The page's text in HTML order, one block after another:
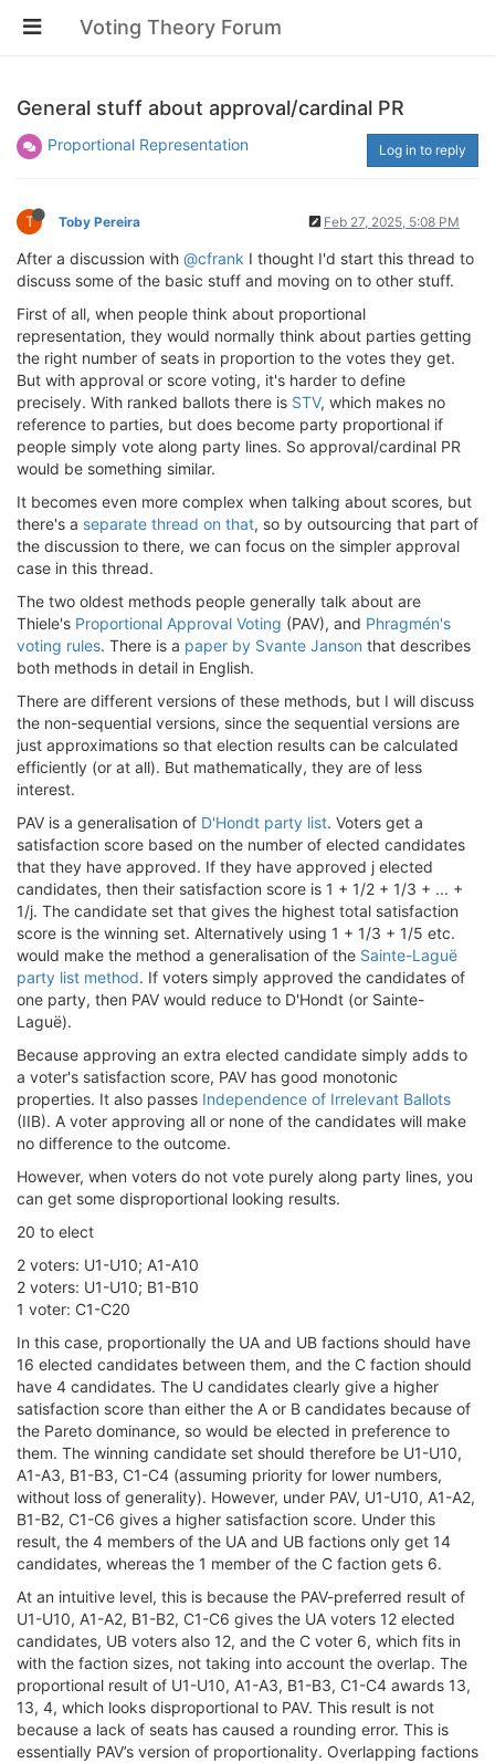
Voting Theory Forum
General stuff about approval/cardinal PR
Proportional Representation Log in to reply
T Toby Pereira Feb 27, 2025, 5:08 PM
After a discussion with @cfrank I thought I'd start this thread to
discuss some of the basic stuff and moving on to other stuff.
First of all, when people think about proportional
representation, they would normally think about parties getting
the right number of seats in proportion to the votes they get.
But with approval or score voting, it's harder to define
precisely. With ranked ballots there is STV, which makes no
reference to parties, but does become party proportional if
people simply vote along party lines. So approval/cardinal PR
would be something similar.
It becomes even more complex when talking about scores, but
there's a separate thread on that, so by outsourcing that part of
the discussion to there, we can focus on the simpler approval
case in this thread.
The two oldest methods people generally talk about are
Thiele's Proportional Approval Voting (PAV), and Phragmén's
voting rules. There is a paper by Svante Janson that describes
both methods in detail in English.
There are different versions of these methods, but I will discuss
the non-sequential versions, since the sequential versions are
just approximations so that election results can be calculated
efficiently (or at all). But mathematically, they are of less
interest.
PAV is a generalisation of D'Hondt party list. Voters get a
satisfaction score based on the number of elected candidates
that they have approved. If they have approved j elected
candidates, then their satisfaction score is 1 + 1/2 + 1/3 + ... +
1/j. The candidate set that gives the highest total satisfaction
score is the winning set. Alternatively using 1 + 1/3 + 1/5 etc.
would make the method a generalisation of the Sainte-Laguë
party list method. If voters simply approved the candidates of
one party, then PAV would reduce to D'Hondt (or Sainte-
Laguë).
Because approving an extra elected candidate simply adds to
a voter's satisfaction score, PAV has good monotonic
properties. It also passes Independence of Irrelevant Ballots
(IIB). A voter approving all or none of the candidates will make
no difference to the outcome.
However, when voters do not vote purely along party lines, you
can get some disproportional looking results.
20 to elect
2 voters: U1-U10; A1-A10
2 voters: U1-U10; B1-B10
1 voter: C1-C20
In this case, proportionally the UA and UB factions should have
16 elected candidates between them, and the C faction should
have 4 candidates. The U candidates clearly give a higher
satisfaction score than either the A or B candidates because of
the Pareto dominance, so would be elected in preference to
them. The winning candidate set should therefore be U1-U10,
A1-A3, B1-B3, C1-C4 (assuming priority for lower numbers,
without loss of generality). However, under PAV, U1-U10, A1-A2,
B1-B2, C1-C6 gives a higher satisfaction score. Under this
result, the 4 members of the UA and UB factions only get 14
candidates, whereas the 1 member of the C faction gets 6.
At an intuitive level, this is because the PAV-preferred result of
U1-U10, A1-A2, B1-B2, C1-C6 gives the UA voters 12 elected
candidates, UB voters also 12, and the C voter 6, which fits in
with the faction sizes, not taking into account the overlap. The
proportional result of U1-U10, A1-A3, B1-B3, C1-C4 awards 13,
13, 4, which looks disproportional to PAV. This result is not
because a lack of seats has caused a rounding error. This is
essentially PAV’s version of proportionality. Overlapping factions